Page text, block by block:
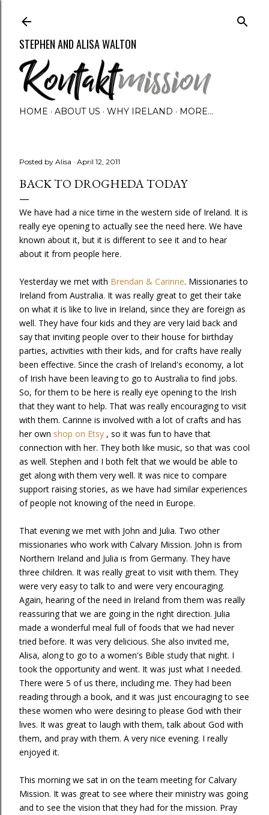
STEPHEN AND ALISA WALTON
HOME ABOUT US WHY IRELAND MORE…
Posted by Alisa April 12, 2011
BACK TO DROGHEDA TODAY
We have had a nice time in the western side of Ireland. It is
really eye opening to actually see the need here. We have
known about it, but it is different to see it and to hear
about it from people here.
Yesterday we met with Brendan & Carinne. Missionaries to
Ireland from Australia. It was really great to get their take
on what it is like to live in Ireland, since they are foreign as
well. They have four kids and they are very laid back and
say that inviting people over to their house for birthday
parties, activities with their kids, and for crafts have really
been effective. Since the crash of Ireland's economy, a lot
of Irish have been leaving to go to Australia to find jobs.
So, for them to be here is really eye opening to the Irish
that they want to help. That was really encouraging to visit
with them. Carinne is involved with a lot of crafts and has
her own shop on Etsy , so it was fun to have that
connection with her. They both like music, so that was cool
as well. Stephen and I both felt that we would be able to
get along with them very well. It was nice to compare
support raising stories, as we have had similar experiences
of people not knowing of the need in Europe.
That evening we met with John and Julia. Two other
missionaries who work with Calvary Mission. John is from
Northern Ireland and Julia is from Germany. They have
three children. It was really great to visit with them. They
were very easy to talk to and were very encouraging.
Again, hearing of the need in Ireland from them was really
reassuring that we are going in the right direction. Julia
made a wonderful meal full of foods that we had never
tried before. It was very delicious. She also invited me,
Alisa, along to go to a women's Bible study that night. I
took the opportunity and went. It was just what I needed.
There were 5 of us there, including me. They had been
reading through a book, and it was just encouraging to see
these women who were desiring to please God with their
lives. It was great to laugh with them, talk about God with
them, and pray with them. A very nice evening. I really
enjoyed it.
This morning we sat in on the team meeting for Calvary
Mission. It was great to see where their ministry was going
and to see the vision that they had for the mission. Pray